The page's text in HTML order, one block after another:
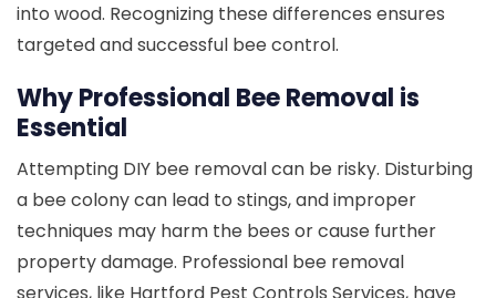
into wood. Recognizing these differences ensures
targeted and successful bee control.
Why Professional Bee Removal is
Essential
Attempting DIY bee removal can be risky. Disturbing
a bee colony can lead to stings, and improper
techniques may harm the bees or cause further
property damage. Professional bee removal